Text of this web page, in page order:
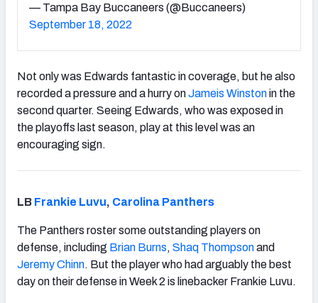
— Tampa Bay Buccaneers (@Buccaneers)
September 18, 2022
Not only was Edwards fantastic in coverage, but he also
recorded a pressure and a hurry onJameis Winstonin the
second quarter. Seeing Edwards, who was exposed in
the playoffs last season, play at this level was an
encouraging sign.
LB Frankie Luvu, Carolina Panthers
The Panthers roster some outstanding players on
defense, including Brian Burns, Shaq Thompsonand
Jeremy Chinn. But the player who had arguably the best
day on their defense in Week 2 is linebacker Frankie Luvu.